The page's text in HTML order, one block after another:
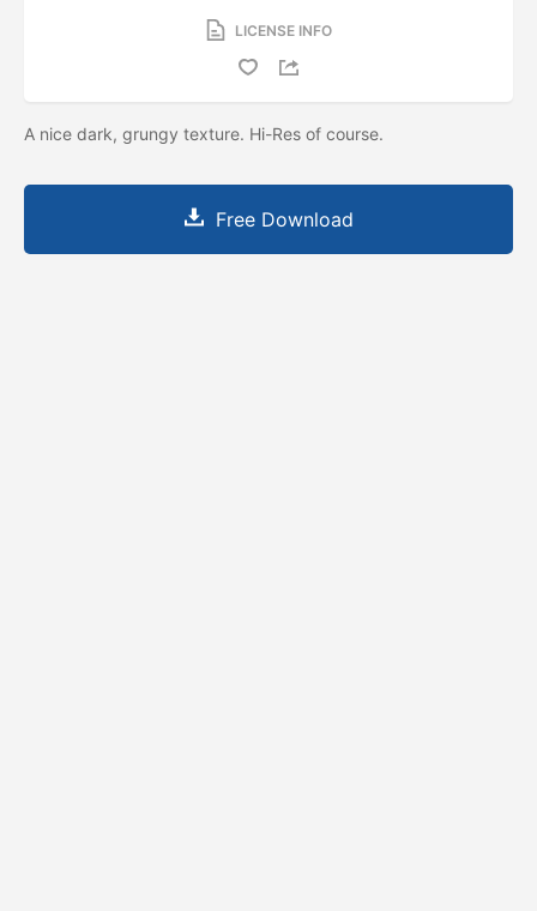
LICENSE INFO
A nice dark, grungy texture. Hi-Res of course.
Free Download